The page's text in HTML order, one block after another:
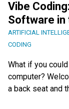
Vibe
Software in
ARTIFICIAL
CODING
What if you
computer?
a back seat and